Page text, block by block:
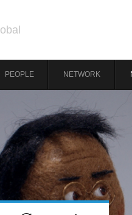
PEOPLE NETWORK